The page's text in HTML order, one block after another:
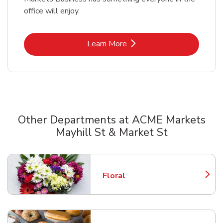
office will enjoy.
Learn MoreLink Opens in New Tab
Other Departments at ACME Markets
Mayhill St & Market St
Floral
Link Opens in New Tab